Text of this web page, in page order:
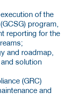
of the
program,
reporting for the
and roadmap,
solution
(GRC)
and